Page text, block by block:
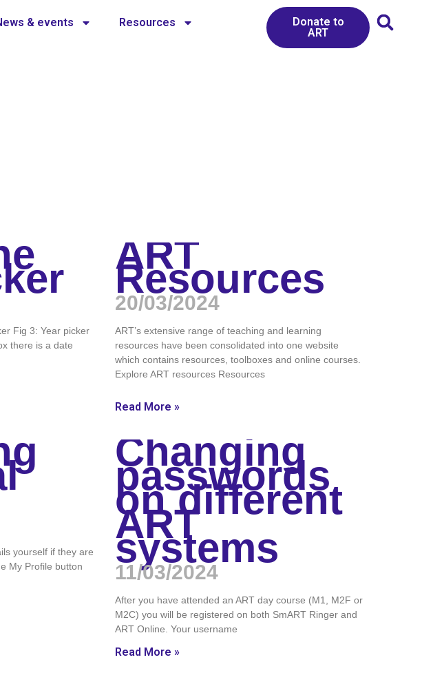
& events Resources
Donate to
ART
Fig 3: Year picker
there is a date
ART
Resources
20/03/2024
ART’s extensive range of teaching and learning
resources have been consolidated into one website
which contains resources, toolboxes and online courses.
Explore ART resources Resources
Read More »
yourself if they are
My Profile button
Changing
passwords
on different
ART
systems
11/03/2024
After you have attended an ART day course (M1, M2F or
M2C) you will be registered on both SmART Ringer and
ART Online. Your username
Read More »